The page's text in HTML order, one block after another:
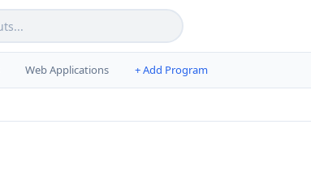
Web Applications + Add Program